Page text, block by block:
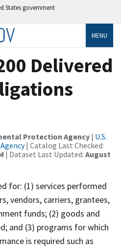
States government
MENU
Delivered
Protection Agency | U.S.
| Catalog Last Checked:
| Dataset Last Updated: August
for: (1) services performed
vendors, carriers, grantees,
funds; (2) goods and
and (3) programs for which
is required such as